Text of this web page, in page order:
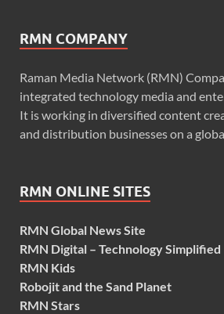
RMN COMPANY
Raman Media Network (RMN)
integrated technology media and
It is working in diversified content
and distribution businesses on a
RMN ONLINE SITES
RMN Global News Site
RMN Digital – Technology Simplified
RMN Kids
Robojit and the Sand Planet
RMN Stars